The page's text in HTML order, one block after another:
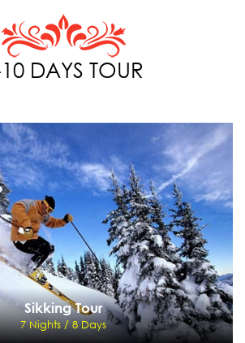
DAYS TOUR
Sikking Tour
7 Nights / 8 Days